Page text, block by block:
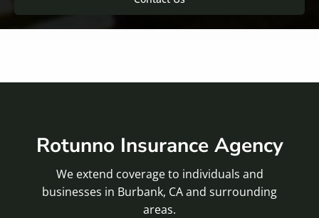
Rotunno Insurance Agency
We extend coverage to individuals and
businesses in Burbank, CA and surrounding
areas.